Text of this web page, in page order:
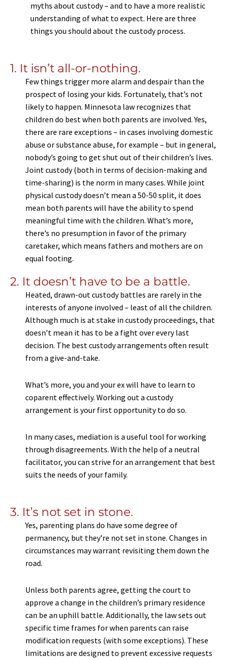
myths about custody – and to have a more realistic
understanding of what to expect. Here are three
things you should about the custody process.
1. It isn’t all-or-nothing.
Few things trigger more alarm and despair than the
prospect of losing your kids. Fortunately, that’s not
likely to happen. Minnesota law recognizes that
children do best when both parents are involved. Yes,
there are rare exceptions – in cases involving domestic
abuse or substance abuse, for example – but in general,
nobody’s going to get shut out of their children’s lives.
Joint custody (both in terms of decision-making and
time-sharing) is the norm in many cases. While joint
physical custody doesn’t mean a 50-50 split, it does
mean both parents will have the ability to spend
meaningful time with the children. What’s more,
there’s no presumption in favor of the primary
caretaker, which means fathers and mothers are on
equal footing.
2. It doesn’t have to be a battle.
Heated, drawn-out custody battles are rarely in the
interests of anyone involved – least of all the children.
Although much is at stake in custody proceedings, that
doesn’t mean it has to be a fight over every last
decision. The best custody arrangements often result
from a give-and-take.
What’s more, you and your ex will have to learn to
coparent effectively. Working out a custody
arrangement is your first opportunity to do so.
In many cases, mediation is a useful tool for working
through disagreements. With the help of a neutral
facilitator, you can strive for an arrangement that best
suits the needs of your family.
3. It’s not set in stone.
Yes, parenting plans do have some degree of
permanency, but they’re not set in stone. Changes in
circumstances may warrant revisiting them down the
road.
Unless both parents agree, getting the court to
approve a change in the children’s primary residence
can be an uphill battle. Additionally, the law sets out
specific time frames for when parents can raise
modification requests (with some exceptions). These
limitations are designed to prevent excessive requests